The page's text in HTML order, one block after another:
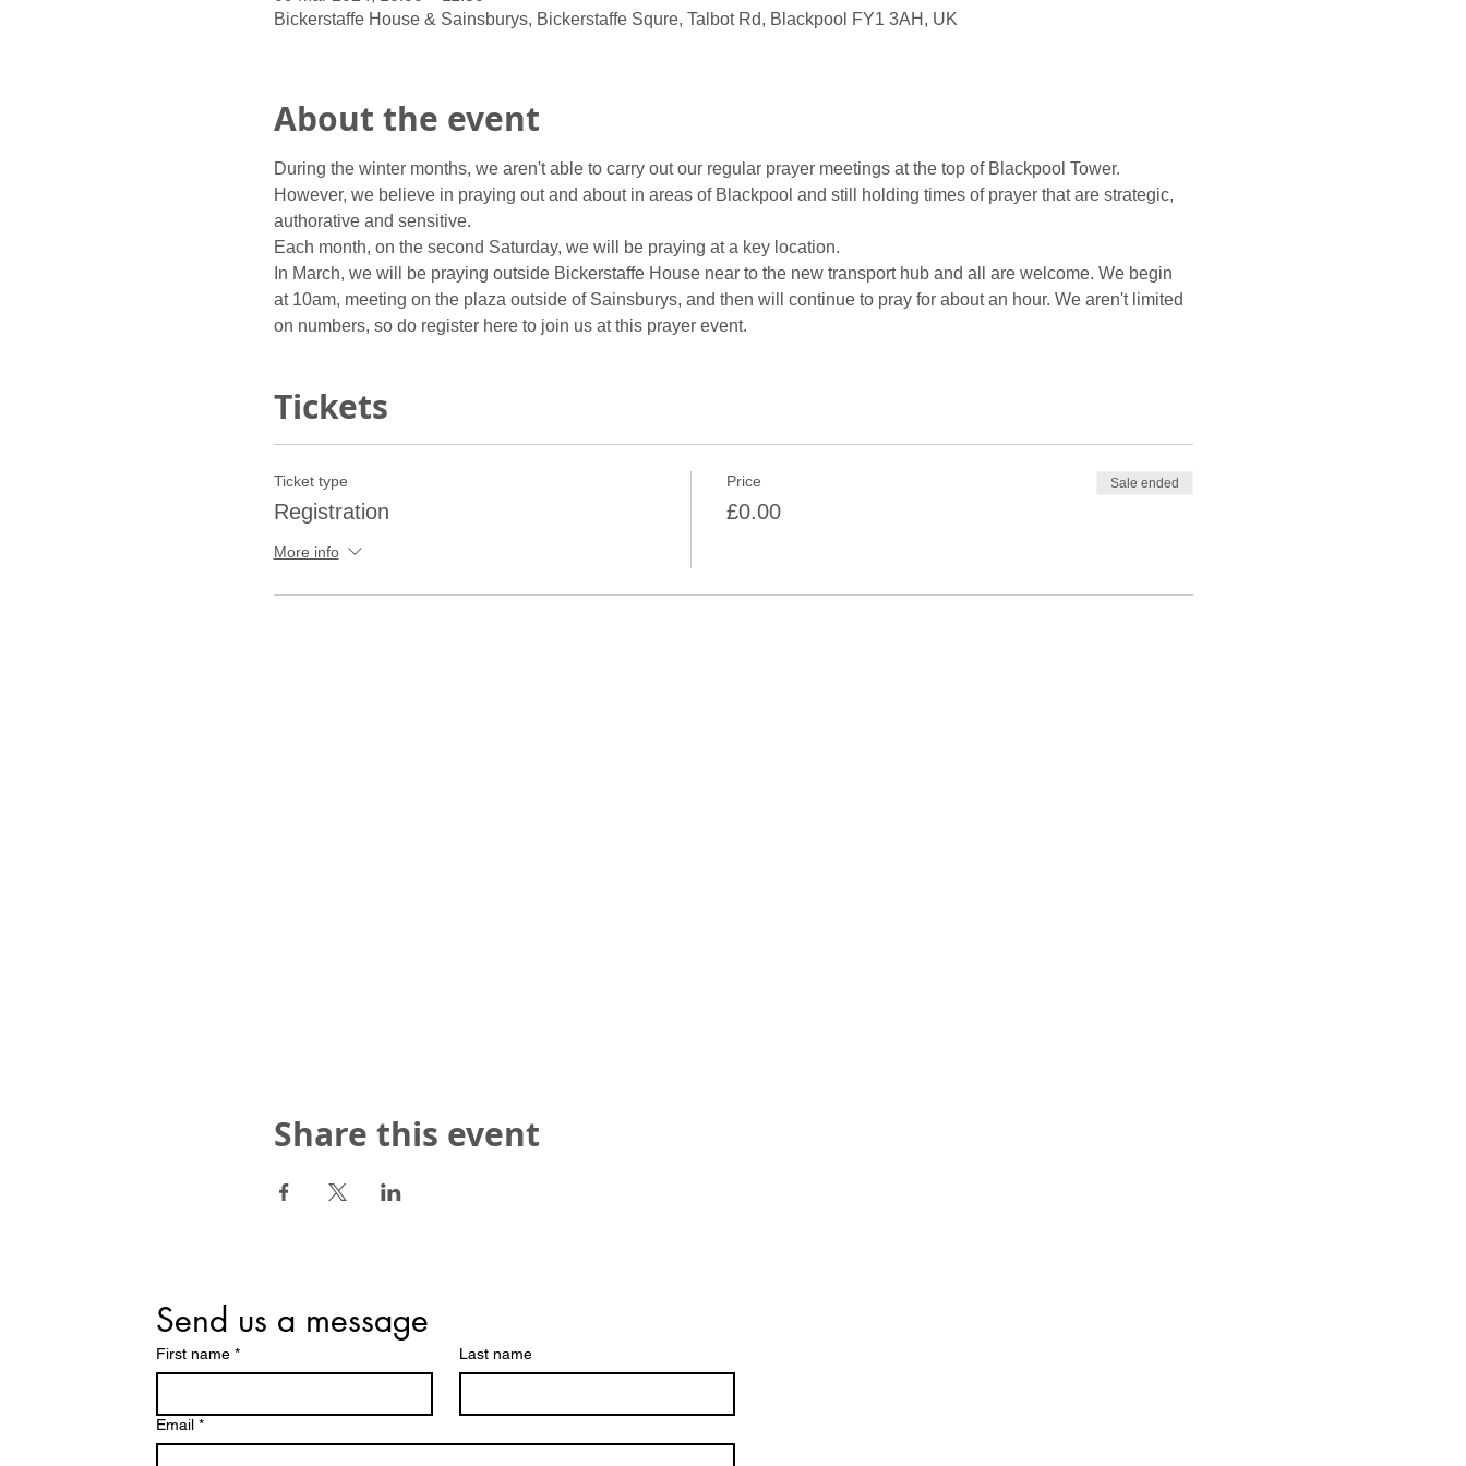
Bickerstaffe House & Sainsburys, Bickerstaffe Squre, Talbot Rd, Blackpool FY1 3AH, UK
About the event
During the winter months, we aren't able to carry out our regular prayer meetings at the top of Blackpool Tower.
However, we believe in praying out and about in areas of Blackpool and still holding times of prayer that are strategic,
authorative and sensitive.
Each month, on the second Saturday, we will be praying at a key location.
In March, we will be praying outside Bickerstaffe House near to the new transport hub and all are welcome. We begin
at 10am, meeting on the plaza outside of Sainsburys, and then will continue to pray for about an hour. We aren't limited
on numbers, so do register here to join us at this prayer event.
Tickets
Ticket type
Registration
More info
Price
£0.00
Sale ended
Share this event
Send us a message
First name * Last name
Email *